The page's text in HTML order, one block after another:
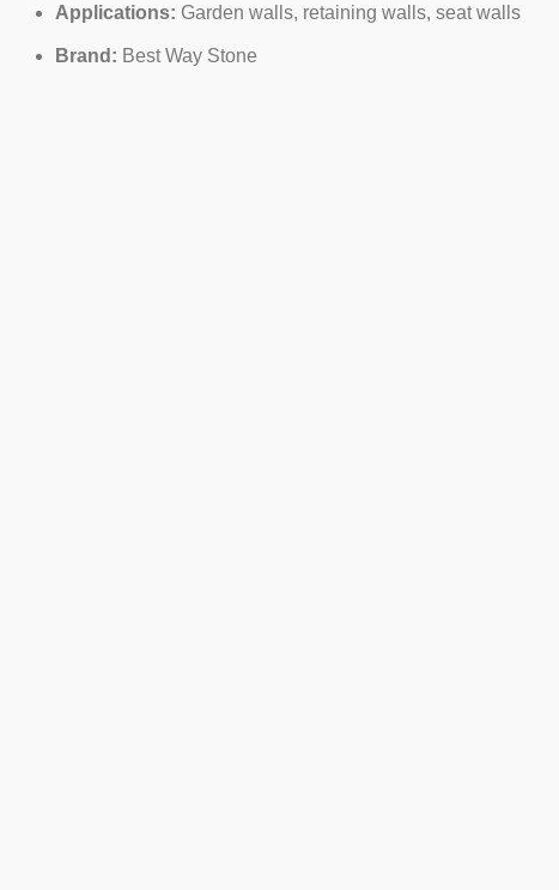
Applications: Garden walls, retaining walls, seat walls
Brand: Best Way Stone